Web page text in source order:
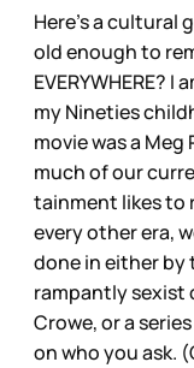
Here’s a cultural
old enough to
EVERYWHERE?
my Nineties
movie was a
much of our
tainment likes to
every other era,
done in either by
rampantly sexist
Crowe, or a
on who you ask.